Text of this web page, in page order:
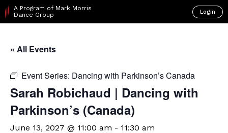
A Program of Mark Morris
Dance Group
Login
« All Events
Event Series: Dancing with Parkinson’s Canada
Sarah Robichaud | Dancing with
Parkinson’s (Canada)
June 13, 2027 @ 11:00 am - 11:30 am